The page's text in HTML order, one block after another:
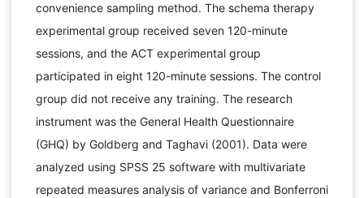
convenience sampling method. The schema therapy
experimental group received seven 120-minute
sessions, and the ACT experimental group
participated in eight 120-minute sessions. The control
group did not receive any training. The research
instrument was the General Health Questionnaire
(GHQ) by Goldberg and Taghavi (2001). Data were
analyzed using SPSS 25 software with multivariate
repeated measures analysis of variance and Bonferroni